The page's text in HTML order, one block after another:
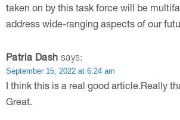
taken on by this task force will be
address wide-ranging aspects of our
Patria Dash says:
September 15, 2022 at 6:24 am
I think this is a real good article.Really
Great.